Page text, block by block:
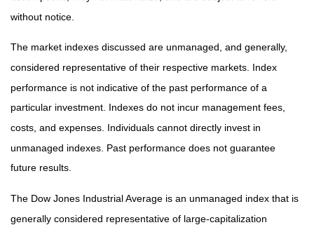
without notice.
The market indexes discussed are unmanaged, and generally,
considered representative of their respective markets. Index
performance is not indicative of the past performance of a
particular investment. Indexes do not incur management fees,
costs, and expenses. Individuals cannot directly invest in
unmanaged indexes. Past performance does not guarantee
future results.
The Dow Jones Industrial Average is an unmanaged index that is
generally considered representative of large-capitalization